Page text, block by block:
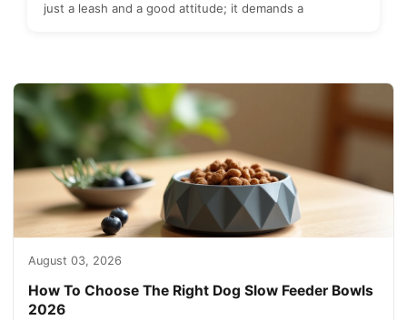
just a leash and a good attitude; it demands a
August 03, 2026
How To Choose The Right Dog Slow Feeder Bowls
2026